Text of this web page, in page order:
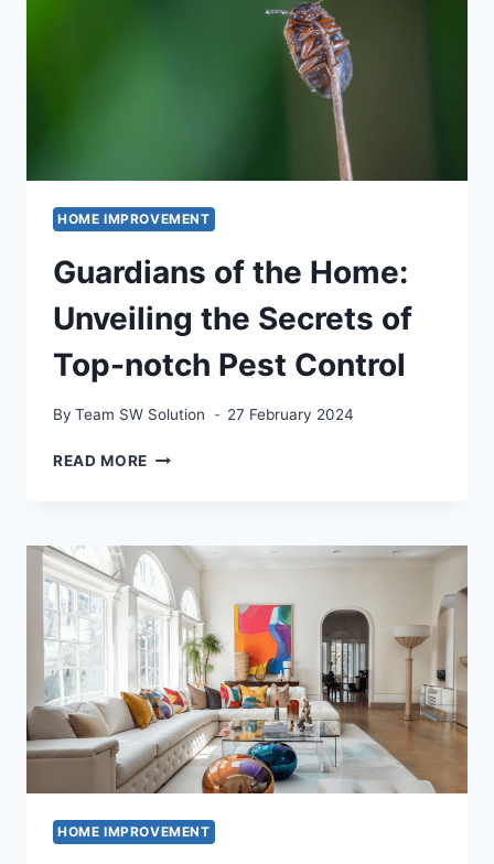
HOME IMPROVEMENT
Guardians of the Home:
Unveiling the Secrets of
Top-notch Pest Control
By Team SW Solution 27 February 2024
READ MORE GUARDIANS
UNVEILING
THE
SECRETS
OF
TOP-
NOTCH
PEST
CONTROL
HOME IMPROVEMENT